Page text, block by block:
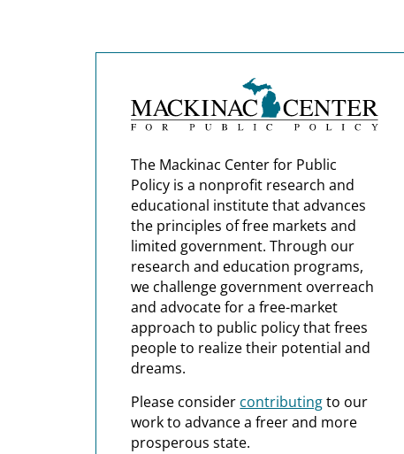
The Mackinac Center for Public
Policy is a nonprofit research and
educational institute that advances
the principles of free markets and
limited government. Through our
research and education programs,
we challenge government overreach
and advocate for a free-market
approach to public policy that frees
people to realize their potential and
dreams.
Please consider contributingto our
work to advance a freer and more
prosperous state.